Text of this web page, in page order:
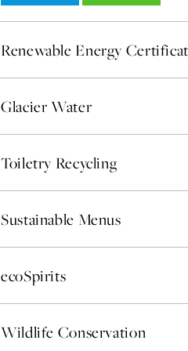
Renewable Energy
Glacier Water
Toiletry Recycling
Sustainable Menus
ecoSpirits
Wildlife Conservation